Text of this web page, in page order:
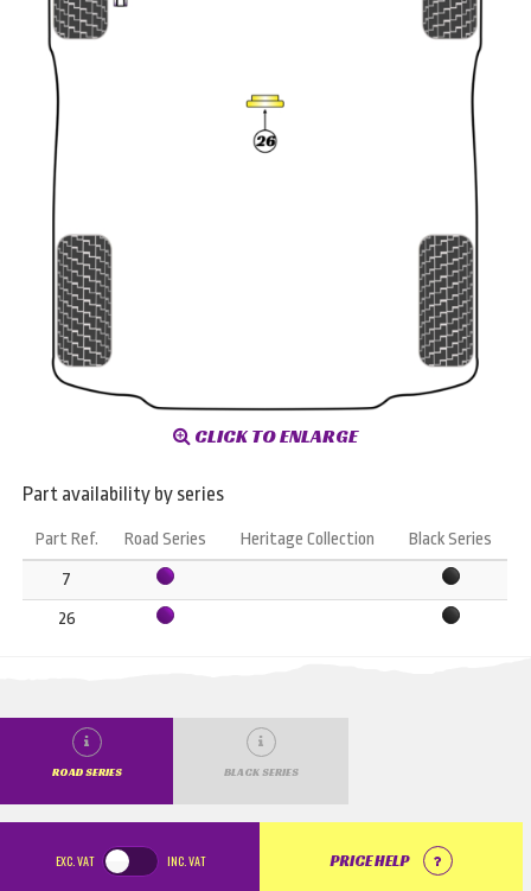
CLICK TO ENLARGE
Part availability by series
Part Ref. Road Series Heritage Collection
Black Series
7
26
ROAD SERIES BLACK SERIES
EXC.VAT INC.VAT PRICE HELP